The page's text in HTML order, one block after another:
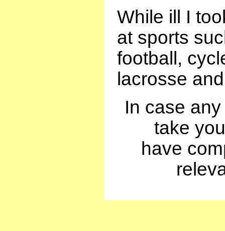
While ill I
at sports
football,
lacrosse
In case
take
have